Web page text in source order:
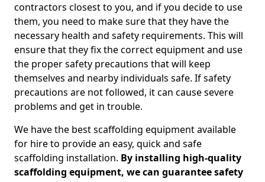
contractors closest to you, and if you decide to use
them, you need to make sure that they have the
necessary health and safety requirements. This will
ensure that they fix the correct equipment and use
the proper safety precautions that will keep
themselves and nearby individuals safe. If safety
precautions are not followed, it can cause severe
problems and get in trouble.
We have the best scaffolding equipment available
for hire to provide an easy, quick and safe
scaffolding installation. By installing high-quality
scaffolding equipment, we can guarantee safety